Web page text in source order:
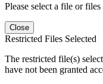
Please select a file or
Close
Restricted Files Selected
The restricted file(s)
have not been granted